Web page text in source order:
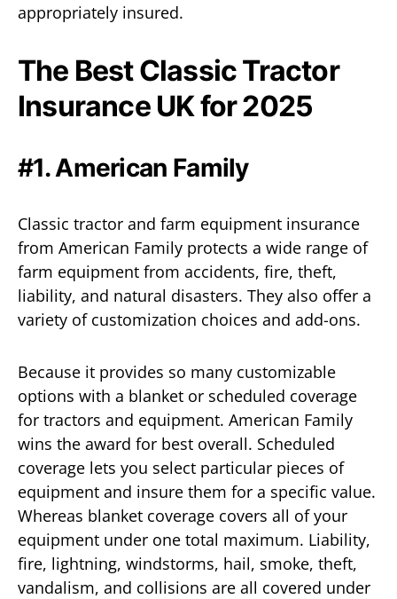
appropriately insured.
The Best Classic Tractor
Insurance UK for 2025
#1. American Family
Classic tractor and farm equipment insurance
from American Family protects a wide range of
farm equipment from accidents, fire, theft,
liability, and natural disasters. They also offer a
variety of customization choices and add-ons.
Because it provides so many customizable
options with a blanket or scheduled coverage
for tractors and equipment. American Family
wins the award for best overall. Scheduled
coverage lets you select particular pieces of
equipment and insure them for a specific value.
Whereas blanket coverage covers all of your
equipment under one total maximum. Liability,
fire, lightning, windstorms, hail, smoke, theft,
vandalism, and collisions are all covered under